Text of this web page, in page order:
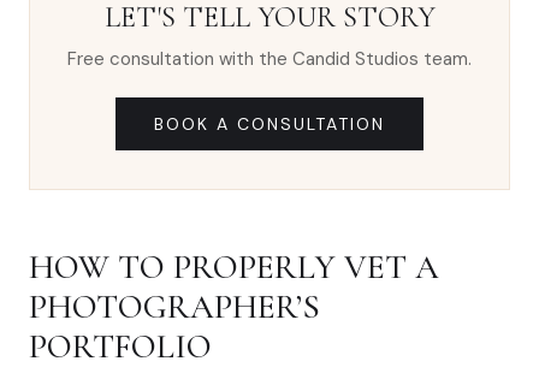
LET'S TELL YOUR STORY
Free consultation with the Candid Studios team.
BOOK A CONSULTATION
HOW TO PROPERLY VET A
PHOTOGRAPHER’S
PORTFOLIO